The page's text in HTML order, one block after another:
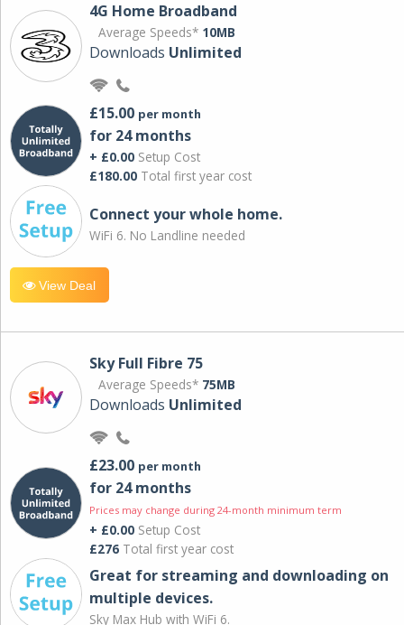
4G Home Broadband
Average Speeds* 10MB
Downloads Unlimited
£15.00 per month
for 24 months
+ £0.00 Setup Cost
£180.00 Total first year cost
Connect your whole home.
WiFi 6. No Landline needed
View Deal
Sky Full Fibre 75
Average Speeds* 75MB
Downloads Unlimited
£23.00 per month
for 24 months
Prices may change during 24-month minimum term
+ £0.00 Setup Cost
£276 Total first year cost
Great for streaming and downloading on
multiple devices.
Sky Max Hub with WiFi 6.